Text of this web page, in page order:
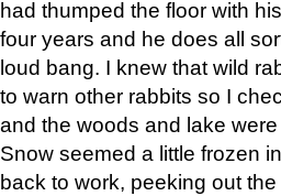
had thumped the floor with
four years and he does all
loud bang. I knew that wild
to warn other rabbits so I
and the woods and lake
Snow seemed a little frozen
back to work, peeking out